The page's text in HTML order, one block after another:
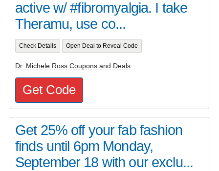
active w/ #fibromyalgia. I take
Theramu, use co...
Check Details Open Deal to Reveal Code
Dr. Michele Ross Coupons and Deals
Get Code
Get 25% off your fab fashion
finds until 6pm Monday,
September 18 with our exclu...